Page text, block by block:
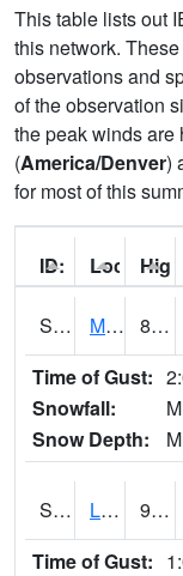
This table lists out
this network.
observations and
of the observation
the peak winds
(America/Denver)
for most of this
ID: Location:
High:
S0015 Maricao Forest 80.6
Time of Gust:
Snowfall:
M
Snow Depth:
M
S0581 Lindsay 91.4
Time of Gust: